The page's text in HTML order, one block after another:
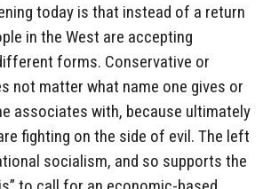
today is that instead of a return
in the West are accepting
forms. Conservative or
not matter what name one gives or
associates with, because ultimately
fighting on the side of evil. The left
socialism, and so supports the